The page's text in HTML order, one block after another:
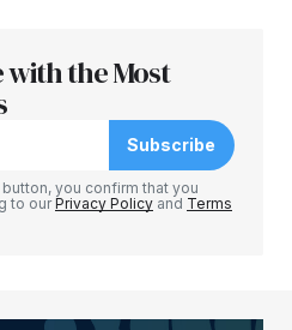
not be published.
with the Most
Subscribe
you confirm that you
to ourPrivacy Policy and Terms